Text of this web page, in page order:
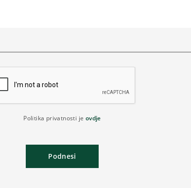
Politika privatnosti je ovdje
Podnesi